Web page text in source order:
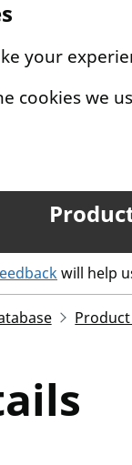
your
cookies we
will help
Product